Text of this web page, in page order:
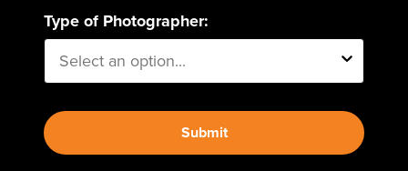
Type of Photographer:
Submit